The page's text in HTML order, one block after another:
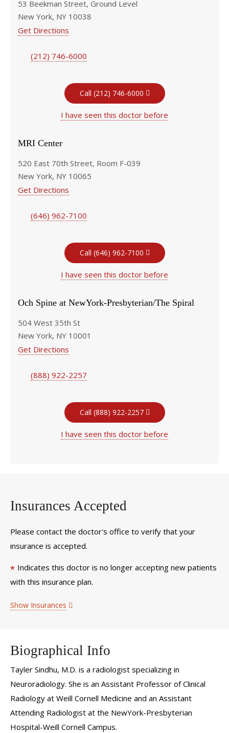
53 Beekman Street, Ground Level
New York, NY 10038
Get Directions
(212) 746-6000
Call (212) 746-6000
I have seen this doctor before
MRI Center
520 East 70th Street, Room F-039
New York, NY 10065
Get Directions
(646) 962-7100
Call (646) 962-7100
I have seen this doctor before
Och Spine at NewYork-Presbyterian/The Spiral
504 West 35th St
New York, NY 10001
Get Directions
(888) 922-2257
Call (888) 922-2257
I have seen this doctor before
Insurances Accepted
Please contact the doctor's office to verify that your
insurance is accepted.
* Indicates this doctor is no longer accepting new patients
with this insurance plan.
Show Insurances
Biographical Info
Tayler Sindhu, M.D. is a radiologist specializing in
Neuroradiology. She is an Assistant Professor of Clinical
Radiology at Weill Cornell Medicine and an Assistant
Attending Radiologist at the NewYork-Presbyterian
Hospital-Weill Cornell Campus.